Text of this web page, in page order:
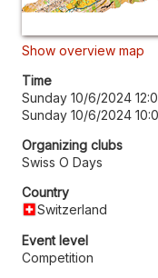
Show overview map
Time
Sunday 10/6/2024
Sunday 10/6/2024
Organizing clubs
Swiss O Days
Country
Switzerland
Event level
Competition